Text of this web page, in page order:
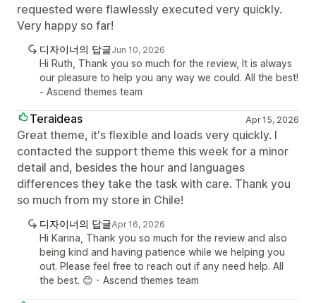
requested were flawlessly executed very quickly.
Very happy so far!
디자이너의 답글Jun 10, 2026
Hi Ruth, Thank you so much for the review, It is always
our pleasure to help you any way we could. All the best!
- Ascend themes team
Teraideas Apr 15, 2026
Great theme, it's flexible and loads very quickly. I
contacted the support theme this week for a minor
detail and, besides the hour and languages
differences they take the task with care. Thank you
so much from my store in Chile!
디자이너의 답글Apr 16, 2026
Hi Karina, Thank you so much for the review and also
being kind and having patience while we helping you
out. Please feel free to reach out if any need help. All
the best. 😊 - Ascend themes team